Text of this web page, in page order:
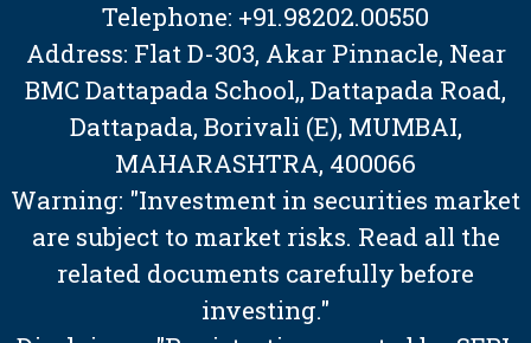
Telephone: +91.98202.00550
Address: Flat D-303, Akar Pinnacle, Near
BMC Dattapada School,, Dattapada Road,
Dattapada, Borivali (E), MUMBAI,
MAHARASHTRA, 400066
Warning: "Investment in securities market
are subject to market risks. Read all the
related documents carefully before
investing."